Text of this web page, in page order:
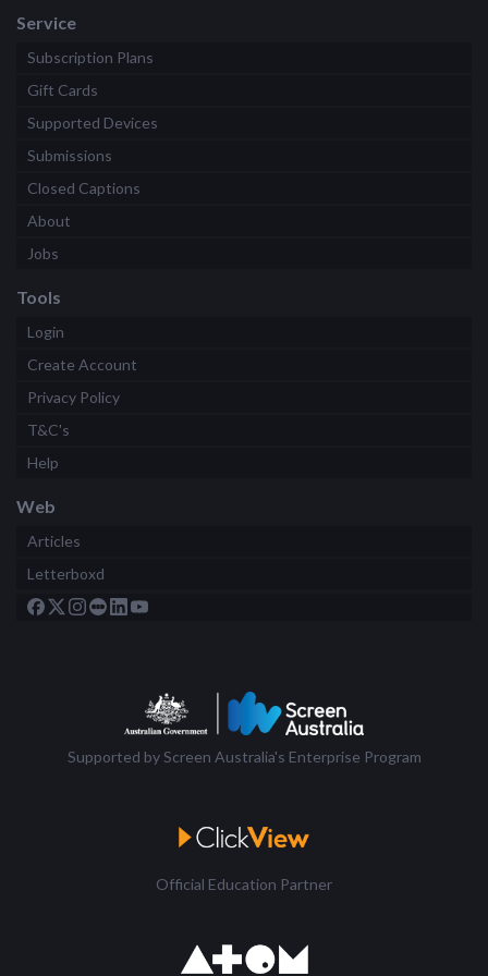
Service
Subscription Plans
Gift Cards
Supported Devices
Submissions
Closed Captions
About
Jobs
Tools
Login
Create Account
Privacy Policy
T&C's
Help
Web
Articles
Letterboxd
Supported by Screen Australia's Enterprise Program
Official Education Partner